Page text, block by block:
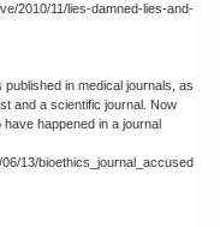
2010/11/lies-damned-lies-and-
in medical journals, as
and a scientific journal. Now
happened in a journal
13/bioethics_journal_accused